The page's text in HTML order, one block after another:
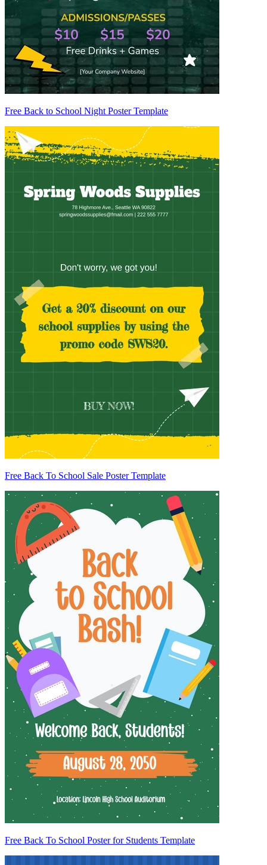
Free Back to School Night Poster Template
Free Back To School Sale Poster Template
Free Back To School Poster for Students Template